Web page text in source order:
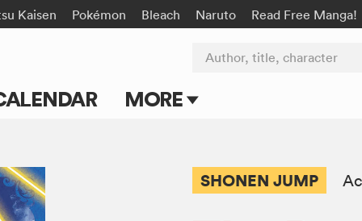
Kaisen Pokémon Bleach Naruto Read Free Manga!
MORE
Author, title, character
SHONEN JUMP